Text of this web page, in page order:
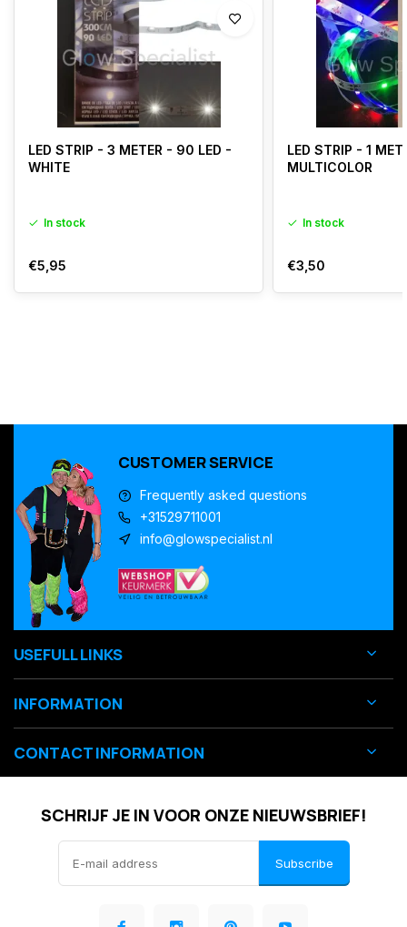
LED STRIP - 3 METER - 90 LED -
WHITE
In stock
€5,95
LED STRIP - 1
MULTICOLOR
In stock
€3,50
CUSTOMER SERVICE
Frequently asked questions
+31529711001
info@glowspecialist.nl
USEFULL LINKS
INFORMATION
CONTACT INFORMATION
SCHRIJF JE IN VOOR ONZE NIEUWSBRIEF!
Subscribe